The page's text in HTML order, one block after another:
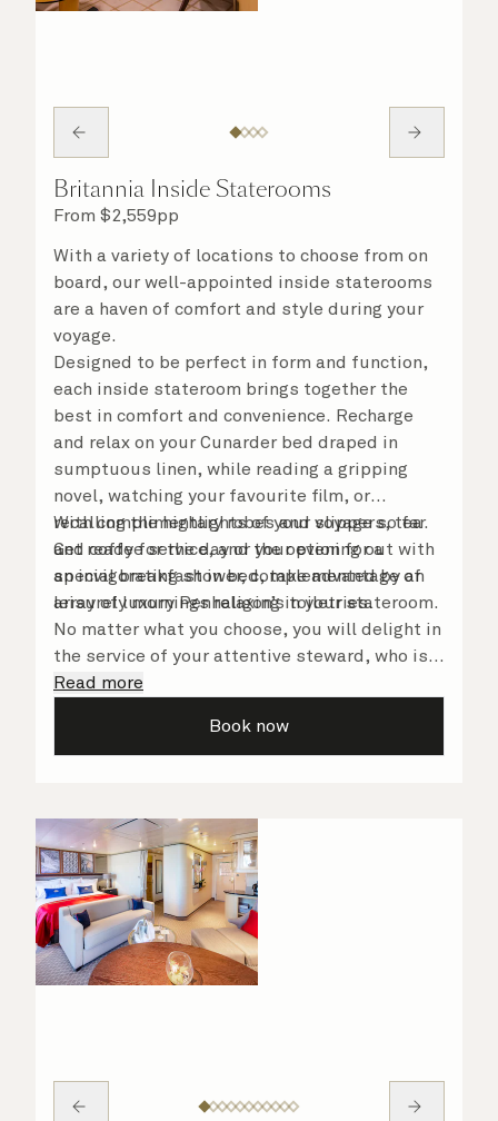
Britannia Inside Staterooms
From $2,559pp
With a variety of locations to choose from on
board, our well-appointed inside staterooms
are a haven of comfort and style during your
voyage.
Designed to be perfect in form and function,
each inside stateroom brings together the
best in comfort and convenience. Recharge
and relax on your Cunarder bed draped in
sumptuous linen, while reading a gripping
novel, watching your favourite film, or
recalling the highlights of your voyage so far.
Get ready for the day or your evening out with
an invigorating shower, complemented by an
array of luxury Penhaligon’s toiletries.
With complimentary robes and slippers, tea
and coffee service, and the option for a
special breakfast in bed, take advantage of
leisurely mornings relaxing in your stateroom.
No matter what you choose, you will delight in
the service of your attentive steward, who is
on hand to ensure all the finer details are
Read more
Book now